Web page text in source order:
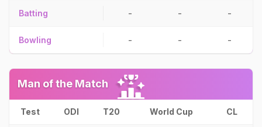
Batting - - -
Bowling - - -
Man of the Match
Test ODI T20 World Cup CL